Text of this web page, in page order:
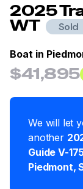
2025
WT Sold
Boat in
$41,895
We will let
another
Guide V-
Piedmont,